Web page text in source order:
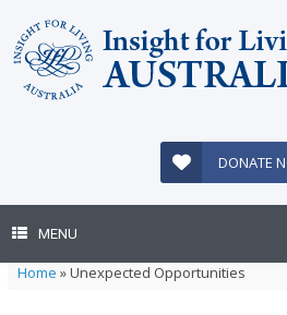
content
DONATE
MENU
Home »Unexpected Opportunities